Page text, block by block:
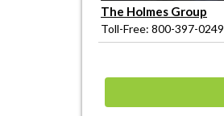
The Holmes Group
Toll-Free: 800-397-0249